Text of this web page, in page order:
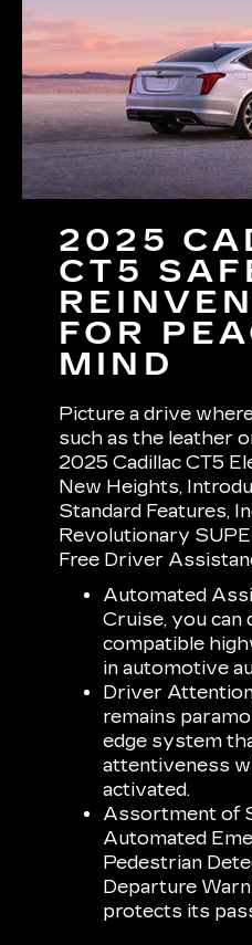
2025
CT5
FOR
MIND
Picture a drive
such as the leather
2025 Cadillac CT5
New Heights,
Standard Features,
Revolutionary
Free Driver
Automated
Cruise, you can
compatible
in automotive
Driver
remains
edge system
attentiveness
activated.
Assortment of
Automated
Pedestrian
Departure
protects its